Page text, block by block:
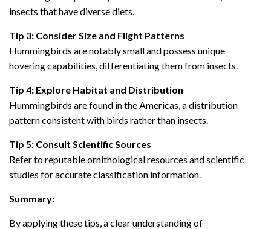
insects that have diverse diets.
Tip 3: Consider Size and Flight Patterns
Hummingbirds are notably small and possess unique
hovering capabilities, differentiating them from insects.
Tip 4: Explore Habitat and Distribution
Hummingbirds are found in the Americas, a distribution
pattern consistent with birds rather than insects.
Tip 5: Consult Scientific Sources
Refer to reputable ornithological resources and scientific
studies for accurate classification information.
Summary:
By applying these tips, a clear understanding of